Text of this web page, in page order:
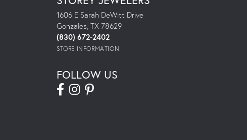
1606 E Sarah DeWitt Drive
Gonzales, TX 78629
(830) 672-2402
STORE INFORMATION
FOLLOW US